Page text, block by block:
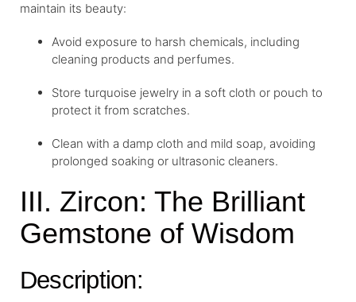
maintain its beauty:
Avoid exposure to harsh chemicals, including
cleaning products and perfumes.
Store turquoise jewelry in a soft cloth or pouch to
protect it from scratches.
Clean with a damp cloth and mild soap, avoiding
prolonged soaking or ultrasonic cleaners.
III. Zircon: The Brilliant
Gemstone of Wisdom
Description: